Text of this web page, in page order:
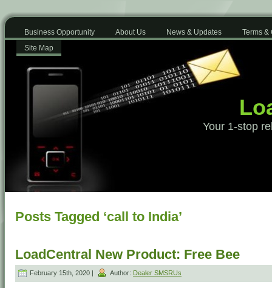
Business Opportunity About Us News & Updates
Terms &
Site Map
Your 1-stop
Posts Tagged ‘call to India’
LoadCentral New Product: Free Bee
February 15th, 2020 | Author: Dealer SMSRUs